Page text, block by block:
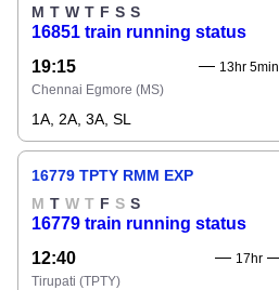
M T W T F S S
16851 train running status
19:15
13hr 5min
Chennai Egmore (MS)
1A, 2A, 3A, SL
16779 TPTY RMM EXP
M T W T F S S
16779 train running status
12:40
17hr
Tirupati (TPTY)